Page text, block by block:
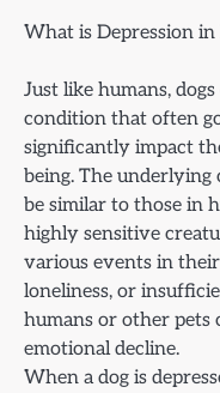
What is Depression in
Just like humans,
condition that often
significantly impact
being. The underlying
be similar to those in
highly sensitive
various events in
loneliness, or
humans or other pets
emotional decline.
When a dog is